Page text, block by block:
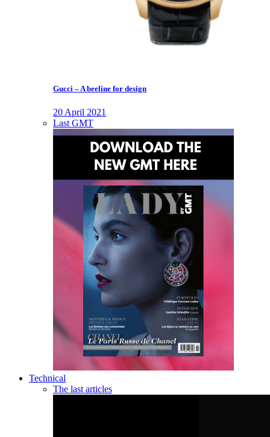
Gucci – A beeline for design
20 April 2021
Last GMT
Technical
The last articles